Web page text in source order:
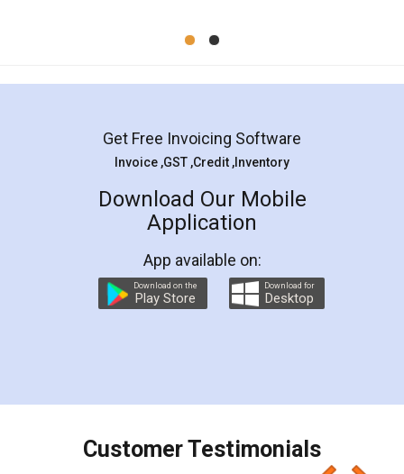
Mohit Koul
Rental Agreement
LegalDocs is an excellent and professional
online service which helps you step by step in
preparation and registration. They helped me in
preparing my Rental Agreement as a Tenant at
the comfort of my home and even did a second
charges online) which again makes the whole
final amt to be paid as well as discount coupons
which I liked alot 😋 I would recommend people